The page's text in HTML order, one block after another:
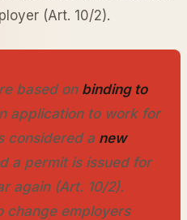
(Art. 10/2).
based on binding to
application to work for
considered a new
a permit is issued for
again (Art. 10/2).
change employers